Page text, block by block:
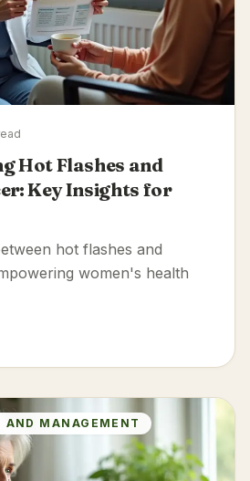
Hot Flashes and
Key Insights for
hot flashes and
women's health
AND MANAGEMENT